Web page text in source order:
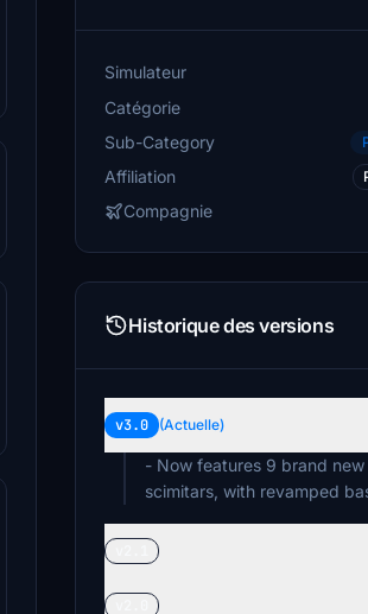
Simulateur
Catégorie
Sub-Category
Affiliation
Compagnie
Historique des versions
v3.0 (Actuelle)
- Now features 9 brand
scimitars, with revamped